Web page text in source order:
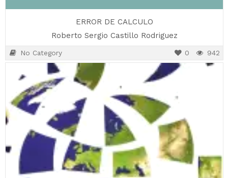
ERROR DE CALCULO
Roberto Sergio Castillo Rodriguez
No Category 942
0